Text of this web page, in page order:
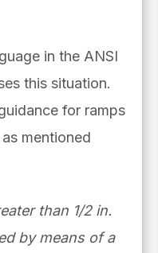
in the ANSI
this situation.
for ramps
mentioned
than 1/2 in.
by means of a